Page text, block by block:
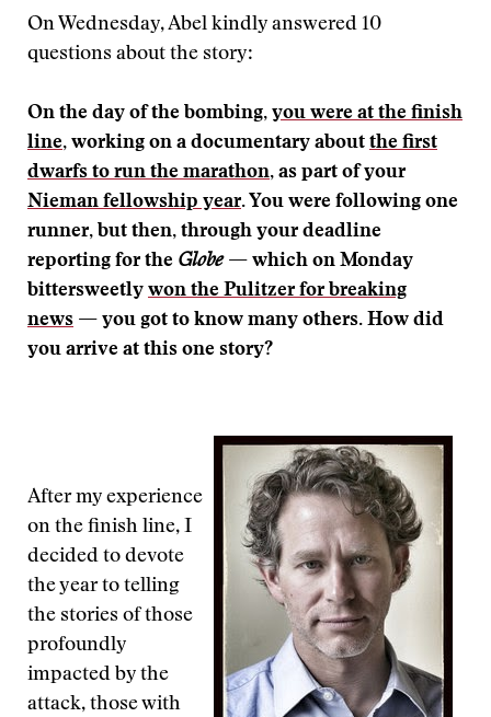
On Wednesday, Abel kindly answered 10
questions about the story:
On the day of the bombing, you were at the finish
line, working on a documentary about the first
dwarfs to run the marathon, as part of your
Nieman fellowship year. You were following one
runner, but then, through your deadline
reporting for the Globe — which on Monday
bittersweetly won the Pulitzer for breaking
news — you got to know many others. How did
you arrive at this one story?
After my experience
on the finish line, I
decided to devote
the year to telling
the stories of those
profoundly
impacted by the
attack, those with